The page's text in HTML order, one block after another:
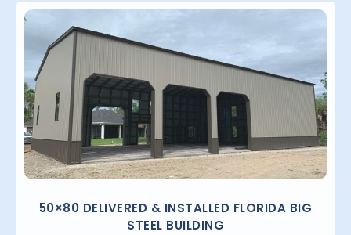
50×80 DELIVERED & INSTALLED FLORIDA BIG
STEEL BUILDING